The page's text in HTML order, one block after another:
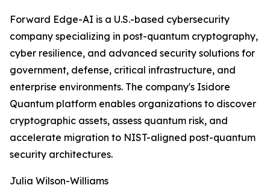
Forward Edge-AI is a U.S.-based cybersecurity
company specializing in post-quantum cryptography,
cyber resilience, and advanced security solutions for
government, defense, critical infrastructure, and
enterprise environments. The company's Isidore
Quantum platform enables organizations to discover
cryptographic assets, assess quantum risk, and
accelerate migration to NIST-aligned post-quantum
security architectures.
Julia Wilson-Williams